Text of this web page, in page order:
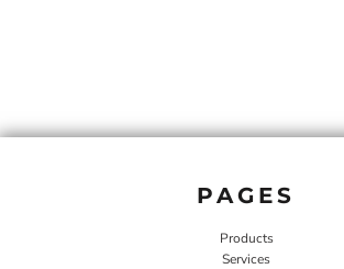
PAGES
Products
Services